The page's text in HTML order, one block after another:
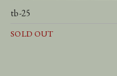
tb-25
SOLD OUT